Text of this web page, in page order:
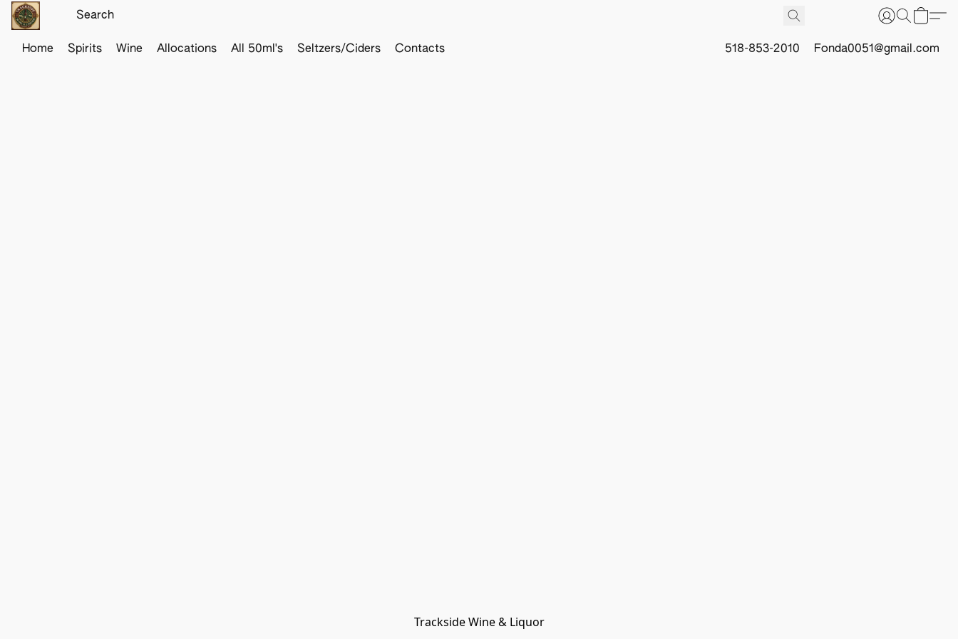
Home Spirits Wine Allocations All 50ml's Seltzers/Ciders Contacts 518-853-2010 Fonda0051@gmail.com
Trackside Wine & Liquor